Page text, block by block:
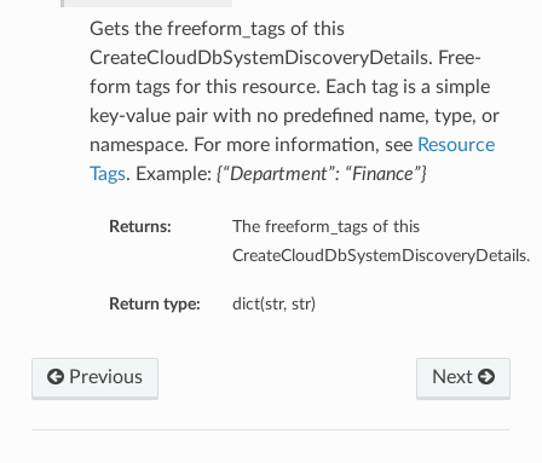
Gets the freeform_tags of this
CreateCloudDbSystemDiscoveryDetails. Free-
form tags for this resource. Each tag is a simple
key-value pair with no predefined name, type, or
namespace. For more information, see Resource
Tags. Example: {“Department”: “Finance”}
Returns:
The freeform_tags of this
CreateCloudDbSystemDiscoveryDetails.
Return type: dict(str, str)
Next
Previous